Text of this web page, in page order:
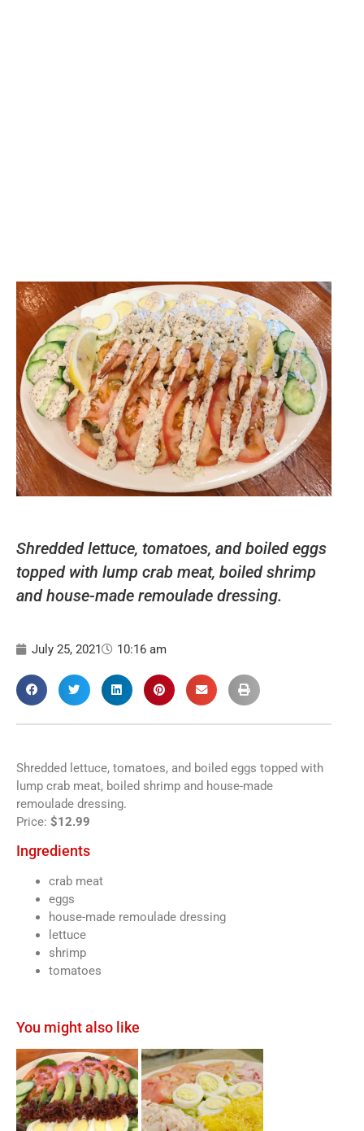
Shredded lettuce, tomatoes, and boiled eggs
topped with lump crab meat, boiled shrimp
and house-made remoulade dressing.
July 25, 2021 10:16 am
Shredded lettuce, tomatoes, and boiled eggs topped with
lump crab meat, boiled shrimp and house-made
remoulade dressing.
Price: $12.99
Ingredients
crab meat
eggs
house-made remoulade dressing
lettuce
shrimp
tomatoes
You might also like